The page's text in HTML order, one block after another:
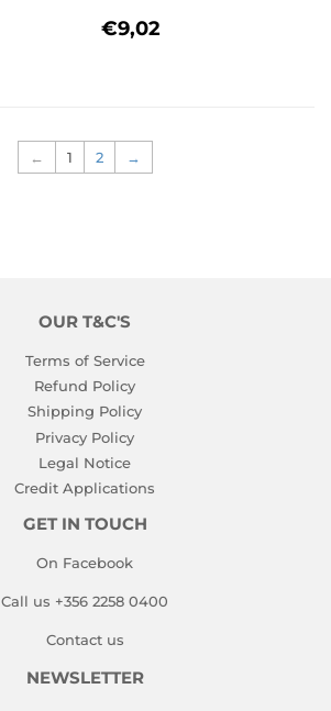
REGULAR
€9,02
← 1 2 →
OUR T&C'S
Terms of Service
Refund Policy
Shipping Policy
Privacy Policy
Legal Notice
Credit Applications
GET IN TOUCH
On Facebook
Call us +356 2258 0400
Contact us
NEWSLETTER